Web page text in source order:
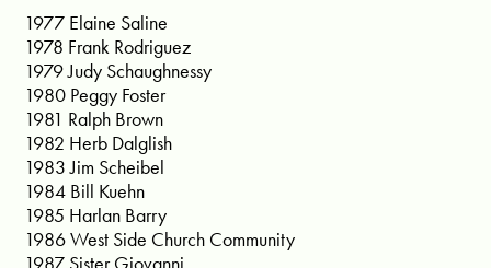
1977 Elaine Saline
1978 Frank Rodriguez
1979 Judy Schaughnessy
1980 Peggy Foster
1981 Ralph Brown
1982 Herb Dalglish
1983 Jim Scheibel
1984 Bill Kuehn
1985 Harlan Barry
1986 West Side Church Community